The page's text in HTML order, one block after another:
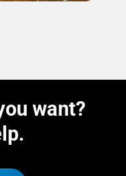
want?